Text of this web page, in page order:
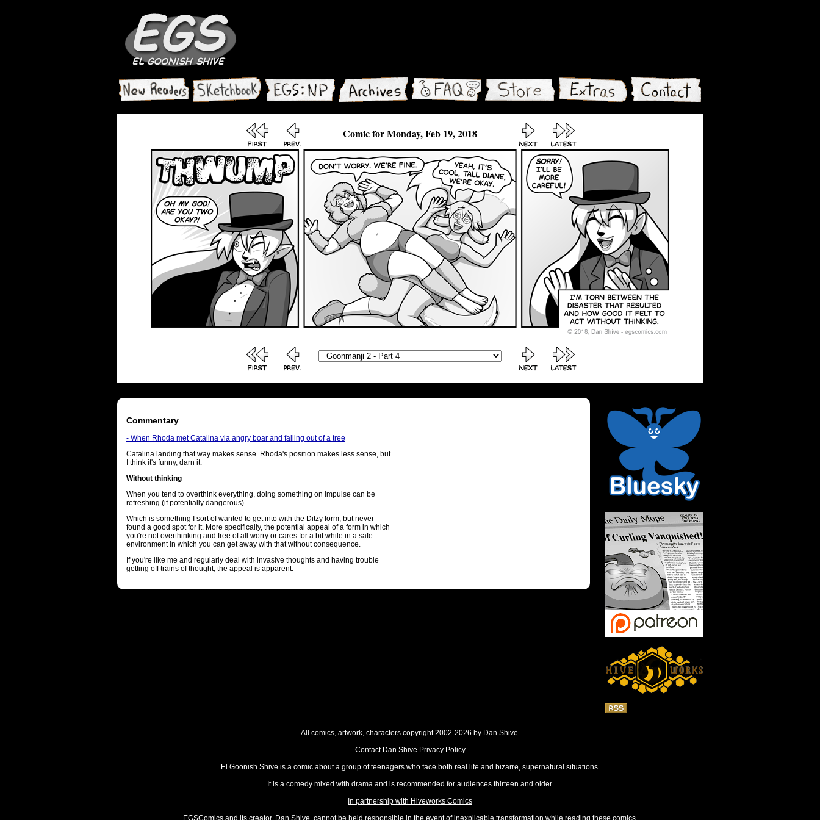
Comic for Monday, Feb 19, 2018
Commentary
- When Rhoda met Catalina via angry boar and falling out of a tree
Catalina landing that way makes sense. Rhoda's position makes less sense, but
I think it's funny, darn it.
Without thinking
When you tend to overthink everything, doing something on impulse can be
refreshing (if potentially dangerous).
Which is something I sort of wanted to get into with the Ditzy form, but never
found a good spot for it. More specifically, the potential appeal of a form in which
you're not overthinking and free of all worry or cares for a bit while in a safe
environment in which you can get away with that without consequence.
If you're like me and regularly deal with invasive thoughts and having trouble
getting off trains of thought, the appeal is apparent.
All comics, artwork, characters copyright 2002-2026 by Dan Shive.
Contact Dan Shive Privacy Policy
El Goonish Shive is a comic about a group of teenagers who face both real life and bizarre, supernatural situations.
It is a comedy mixed with drama and is recommended for audiences thirteen and older.
In partnership with Hiveworks Comics
EGSComics and its creator, Dan Shive, cannot be held responsible in the event of inexplicable transformation while reading these comics.